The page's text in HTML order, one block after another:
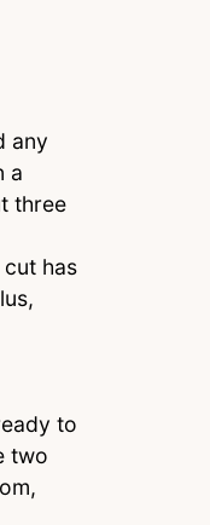
any
a
three
has
to
two